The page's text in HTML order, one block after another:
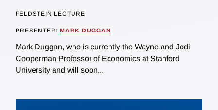
FELDSTEIN LECTURE
PRESENTER: MARK DUGGAN
Mark Duggan, who is currently the Wayne and Jodi
Cooperman Professor of Economics at Stanford
University and will soon...